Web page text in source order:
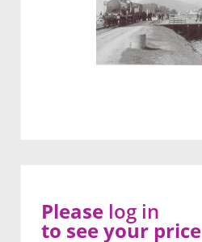
Please log in
to see your price